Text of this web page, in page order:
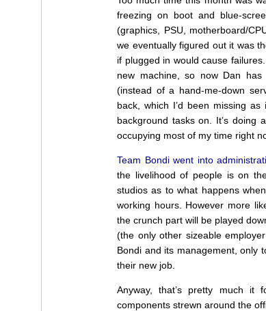
freezing on boot and blue-
(graphics, PSU, motherboard/
we eventually figured out it was
if plugged in would cause
new machine, so now Dan
(instead of a hand-me-down
back, which I’d been missing
background tasks on. It’s doing
occupying most of my time right
Team Bondi went into
the livelihood of people is on
studios as to what happens
working hours. However more
the crunch part will be played
(the only other sizeable
Bondi and its management, only
their new job.
Anyway, that’s pretty much
components strewn around the